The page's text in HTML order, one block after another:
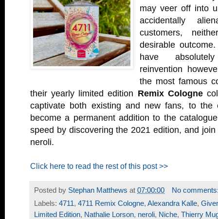
may veer off into
accidentally
customers,
desirable
have
reinvention
the most famous
their yearly limited edition Remix Cologne
captivate both existing and new fans, to the
become a permanent addition to the
speed by discovering the 2021 edition, and
neroli.
Click here to read the rest of this post >>
Posted by Stephan Matthews at 07:00:00
No
Labels: 4711, 4711 Remix Cologne, Alexandra Kalle,
Limited Edition, Nathalie Lorson, neroli, Niche, Thierry